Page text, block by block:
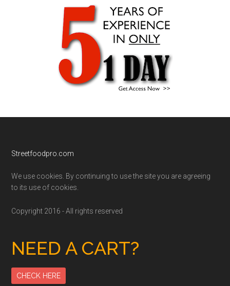
Footer
Streetfoodpro.com
We use cookies. By continuing to use the site you are agreeing
to its use of cookies.
Copyright 2016 - All rights reserved
NEED A CART?
CHECK HERE